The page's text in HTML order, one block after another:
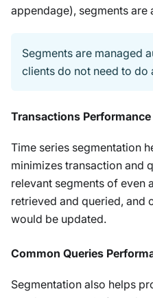
appendage), segments are
Segments are managed
clients do not need to do
Transactions Performance
Time series segmentation
minimizes transaction and
relevant segments of even
retrieved and queried, and
would be updated.
Common Queries
Segmentation also helps